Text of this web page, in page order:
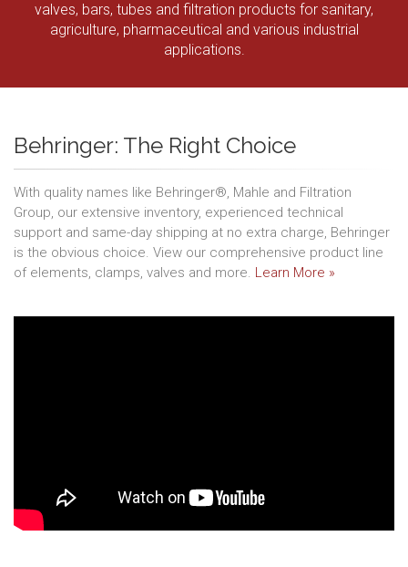
valves, bars, tubes and filtration products for sanitary,
agriculture, pharmaceutical and various industrial
applications.
Behringer: The Right Choice
With quality names like Behringer®, Mahle and Filtration
Group, our extensive inventory, experienced technical
support and same-day shipping at no extra charge, Behringer
is the obvious choice. View our comprehensive product line
of elements, clamps, valves and more. Learn More »